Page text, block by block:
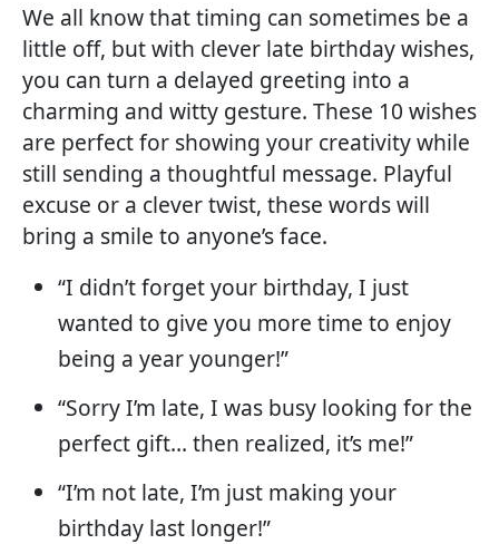
We all know that timing can sometimes be a
little off, but with clever late birthday wishes,
you can turn a delayed greeting into a
charming and witty gesture. These 10 wishes
are perfect for showing your creativity while
still sending a thoughtful message. Playful
excuse or a clever twist, these words will
bring a smile to anyone’s face.
“I didn’t forget your birthday, I just
wanted to give you more time to enjoy
being a year younger!”
“Sorry I’m late, I was busy looking for the
perfect gift… then realized, it’s me!”
“I’m not late, I’m just making your
birthday last longer!”